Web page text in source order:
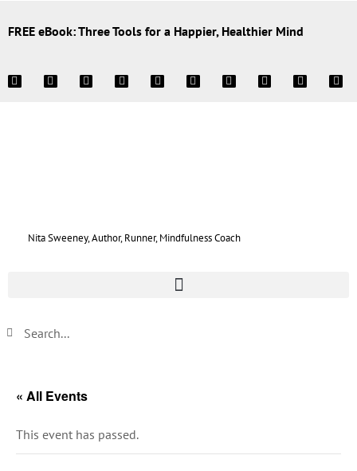
FREE eBook: Three Tools for a Happier, Healthier Mind
Nita Sweeney, Author, Runner, Mindfulness Coach
« All Events
This event has passed.